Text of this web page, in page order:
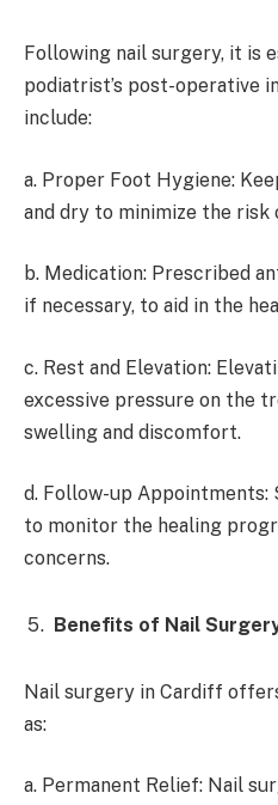
Following nail surgery, it is
podiatrist’s post-operative
include:
a. Proper Foot Hygiene:
and dry to minimize the risk
b. Medication: Prescribed
if necessary, to aid in the
c. Rest and Elevation:
excessive pressure on the
swelling and discomfort.
d. Follow-up
to monitor the healing
concerns.
Benefits of Nail
Nail surgery in Cardiff
as:
a. Permanent Relief: Nail